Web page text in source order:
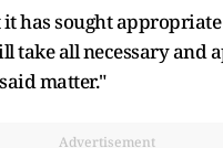
has sought
take all necessary and
matter."
Advertisement